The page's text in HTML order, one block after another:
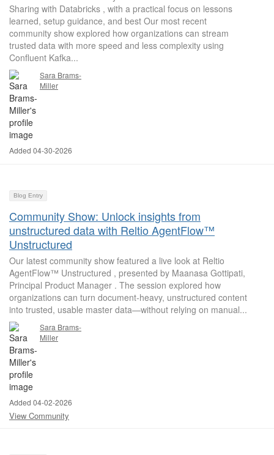
Sharing with Databricks , with a practical focus on lessons
learned, setup guidance, and best Our most recent
community show explored how organizations can stream
trusted data with more speed and less complexity using
Confluent Kafka...
Sara Brams-
Miller
Added 04-30-2026
Blog Entry
Community Show: Unlock insights from
unstructured data with Reltio AgentFlow™
Unstructured
Our latest community show featured a live look at Reltio
AgentFlow™ Unstructured , presented by Maanasa Gottipati,
Principal Product Manager . The session explored how
organizations can turn document-heavy, unstructured content
into trusted, usable master data—without relying on manual...
Sara Brams-
Miller
Added 04-02-2026
View Community